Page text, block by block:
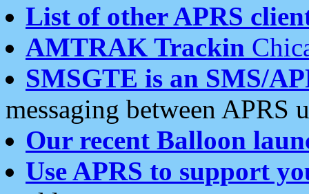
List of other APRS
AMTRAK Trackin
SMSGTE is an SMS/
messaging between APRS
Our recent Balloon
Use APRS to support